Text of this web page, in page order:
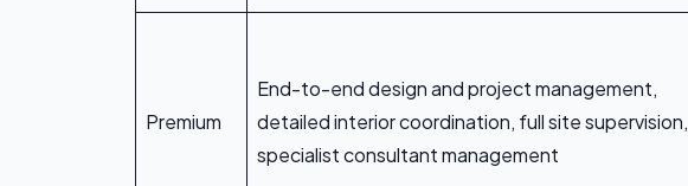
Premium
End-to-end design and project management,
detailed interior coordination, full site supervision,
specialist consultant management